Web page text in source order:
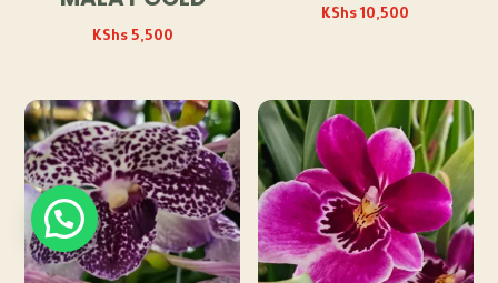
KShs5,500
KShs10,500